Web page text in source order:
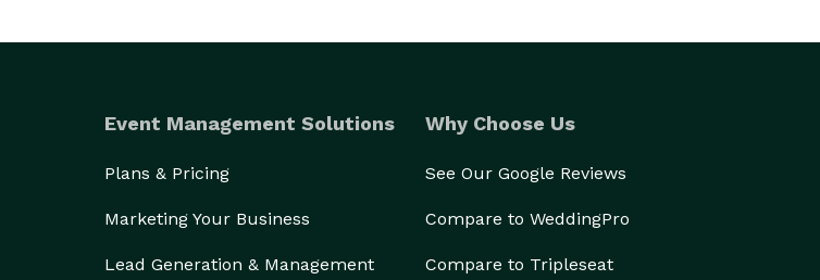
Event Management Solutions
Plans & Pricing
Marketing Your Business
Lead Generation & Management
Why Choose Us
See Our Google Reviews
Compare to WeddingPro
Compare to Tripleseat